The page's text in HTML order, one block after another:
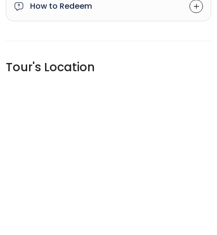
How to Redeem
Tour's Location